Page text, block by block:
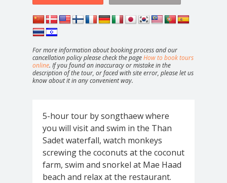
For more information about booking process and our
cancellation policy please check the pageHow to book tours
online. If you found an inaccuracy or mistake in the
description of the tour, or faced with site error, please let us
know about it in any convenient way.
5-hour tour by songthaew where
you will visit and swim in the Than
Sadet waterfall, watch monkeys
screwing the coconuts at the coconut
farm, swim and snorkel at Mae Haad
beach and relax at the restaurant.